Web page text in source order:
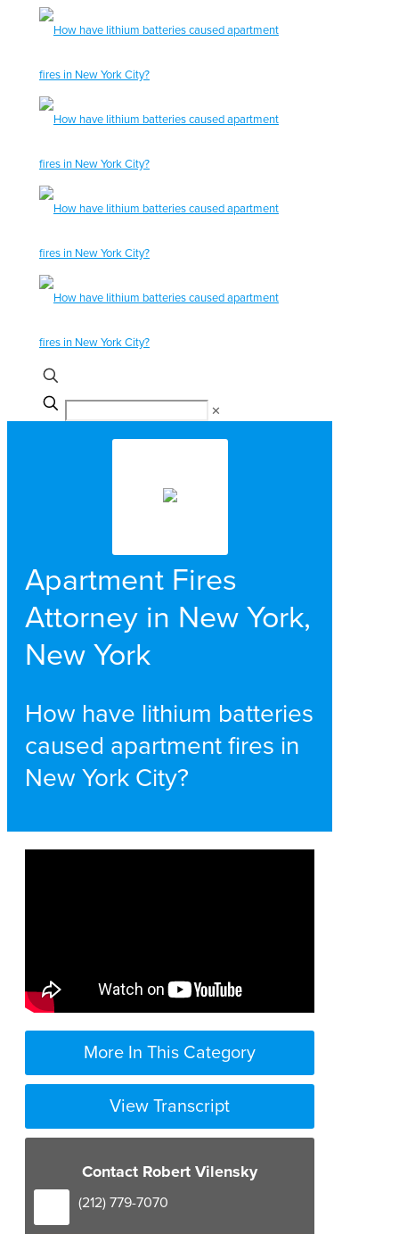
✕
Apartment Fires
Attorney in New York,
New York
How have lithium batteries
caused apartment fires in
New York City?
More In This Category
View Transcript
Contact Robert Vilensky
(212) 779-7070